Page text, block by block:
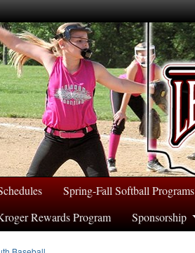
Spring-Fall Softball Programs
Rewards Program Sponsorship